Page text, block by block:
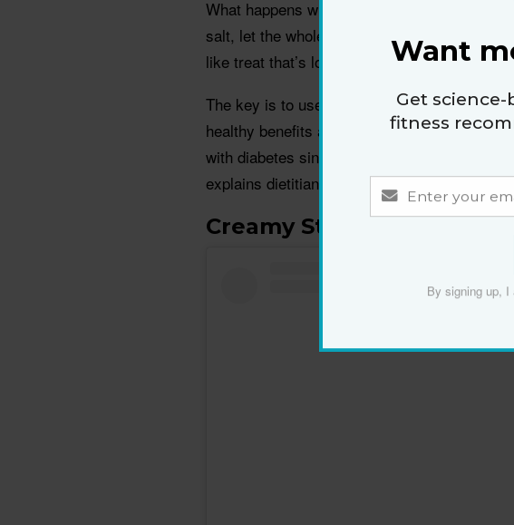
What happens when you top melted dark
salt, let the whole thing cool, then break it
like treat that’s low in added sugar and rich
The key is to use dark chocolate that’s 70%
healthy benefits and is a good source of
with diabetes since magnesium deficiency
explains dietitian Lori Zanini.
Creamy Stuffed Plums
Want
Get
fitness
By signing up, I